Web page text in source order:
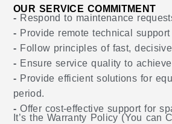
OUR SERVICE COMMITMENT
- Respond to maintenance
- Provide remote technical
- Follow principles of fast,
- Ensure service quality to
- Provide efficient solutions for
period.
-Offer cost-effective support for
It’s the Warranty Policy (You can